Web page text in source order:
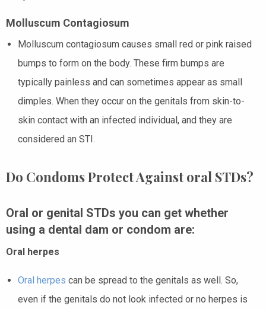
Molluscum Contagiosum
Molluscum contagiosum causes small red or pink raised
bumps to form on the body. These firm bumps are
typically painless and can sometimes appear as small
dimples. When they occur on the genitals from skin-to-
skin contact with an infected individual, and they are
considered an STI.
Do Condoms Protect Against oral STDs?
Oral or genital STDs you can get whether
using a dental dam or condom are:
Oral herpes
Oral herpes can be spread to the genitals as well. So,
even if the genitals do not look infected or no herpes is